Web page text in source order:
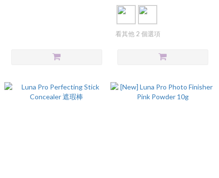
看其他 2 個選項